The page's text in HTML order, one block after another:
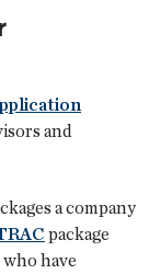
and
a company
package
have